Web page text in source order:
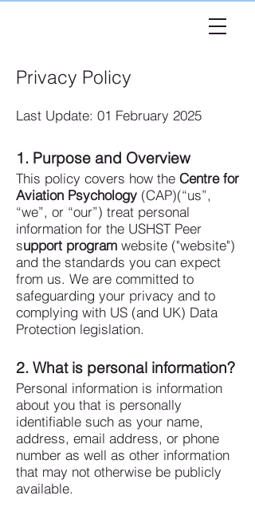
Privacy Policy
Last Update: 01 February 2025
1. Purpose and Overview
This policy covers how the Centre for
Aviation Psychology (CAP)(“us”,
“we”, or “our”) treat personal
information for the USHST Peer
support program website ("website")
and the standards you can expect
from us. We are committed to
safeguarding your privacy and to
complying with US (and UK) Data
Protection legislation.
2. What is personal information?
Personal information is information
about you that is personally
identifiable such as your name,
address, email address, or phone
number as well as other information
that may not otherwise be publicly
available.